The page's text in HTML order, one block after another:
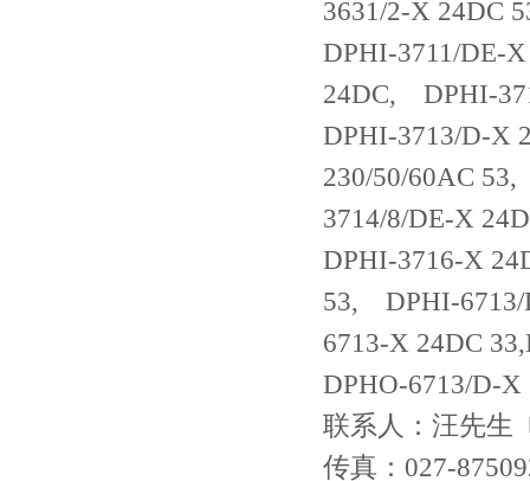
3631/2-X
DPHI-3711/DE-
24DC, DPHI-
DPHI-3713/D-X
230/50/60AC
3714/8/DE-X
DPHI-3716-X
53, DPHI-6713/
6713-X 24DC
DPHO-6713/D-
联系人：汪先生
传真：027-